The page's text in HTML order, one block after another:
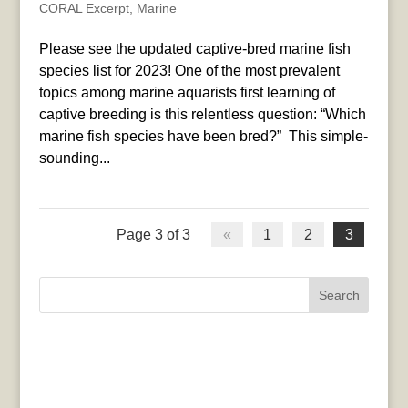
CORAL Excerpt, Marine
Please see the updated captive-bred marine fish
species list for 2023! One of the most prevalent
topics among marine aquarists first learning of
captive breeding is this relentless question: “Which
marine fish species have been bred?” This simple-
sounding...
Page 3 of 3 « 1 2 3
Search